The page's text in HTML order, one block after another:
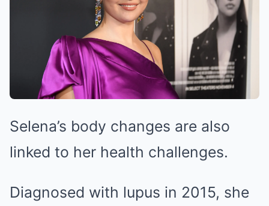
Selena’s body changes are also
linked to her health challenges.
Diagnosed with lupus in 2015, she